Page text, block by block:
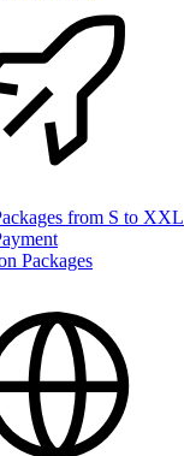
from S to XXL
Packages